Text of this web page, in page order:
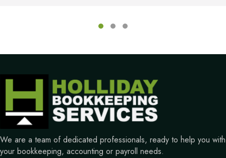
We are a team of dedicated professionals, ready to help you with
your bookkeeping, accounting or payroll needs.